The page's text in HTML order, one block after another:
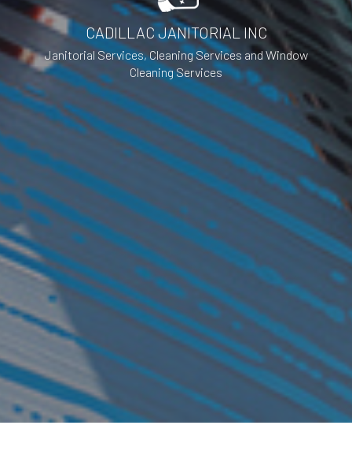
CADILLAC JANITORIAL INC
Janitorial Services, Cleaning Services and Window
Cleaning Services